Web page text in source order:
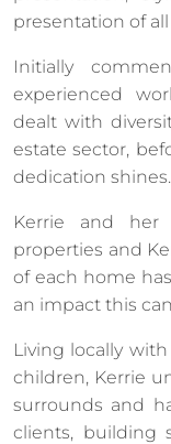
presentation of
Initially
experienced
dealt with
estate sector,
dedication shines.
Kerrie and her
properties and
of each home
an impact this
Living locally
children, Kerrie
surrounds and
clients, building